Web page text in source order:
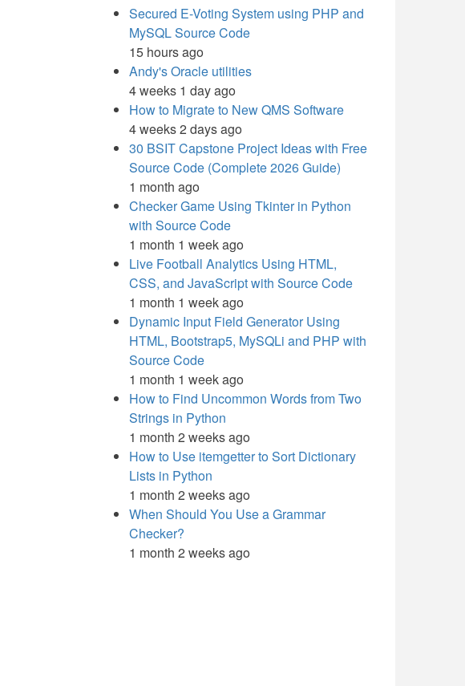
Secured E-Voting System using PHP and
MySQL Source Code
15 hours ago
Andy's Oracle utilities
4 weeks 1 day ago
How to Migrate to New QMS Software
4 weeks 2 days ago
30 BSIT Capstone Project Ideas with Free
Source Code (Complete 2026 Guide)
1 month ago
Checker Game Using Tkinter in Python
with Source Code
1 month 1 week ago
Live Football Analytics Using HTML,
CSS, and JavaScript with Source Code
1 month 1 week ago
Dynamic Input Field Generator Using
HTML, Bootstrap5, MySQLi and PHP with
Source Code
1 month 1 week ago
How to Find Uncommon Words from Two
Strings in Python
1 month 2 weeks ago
How to Use itemgetter to Sort Dictionary
Lists in Python
1 month 2 weeks ago
When Should You Use a Grammar
Checker?
1 month 2 weeks ago